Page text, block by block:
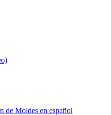
de Moldes en español